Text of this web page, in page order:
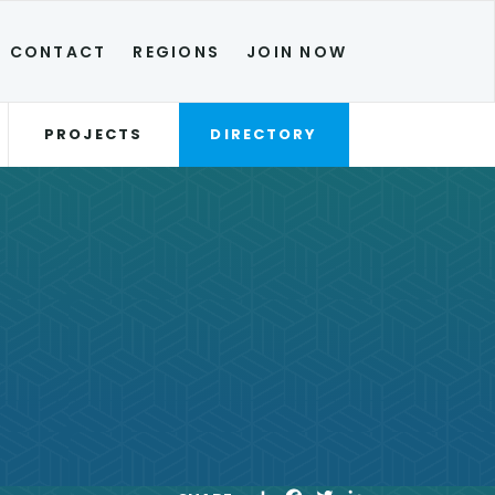
CONTACT REGIONS JOIN NOW
PROJECTS DIRECTORY